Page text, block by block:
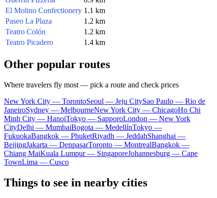
El Molino Confectionery 1.1 km
Paseo La Plaza
1.2 km
Teatro Colón
1.2 km
Teatro Picadero
1.4 km
Other popular routes
Where travelers fly most — pick a route and check prices
New York City — TorontoSeoul — Jeju CitySao Paulo — Rio de
JaneiroSydney — MelbourneNew York City — ChicagoHo Chi
Minh City — HanoiTokyo — SapporoLondon — New York
CityDelhi — MumbaiBogota — MedellínTokyo —
FukuokaBangkok — PhuketRiyadh — JeddahShanghai —
BeijingJakarta — DenpasarToronto — MontrealBangkok —
Chiang MaiKuala Lumpur — SingaporeJohannesburg — Cape
TownLima — Cusco
Things to see in nearby cities